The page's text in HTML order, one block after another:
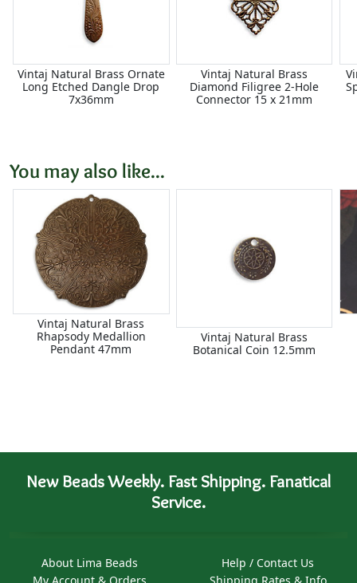
Vintaj Natural Brass Ornate
Long Etched Dangle Drop
7x36mm
Vintaj Natural Brass
Diamond Filigree 2-Hole
Connector 15 x 21mm
You may also like...
Vintaj Natural Brass
Rhapsody Medallion
Pendant 47mm
Vintaj Natural Brass
Botanical Coin 12.5mm
New Beads Weekly. Fast Shipping. Fanatical
Service.
About Lima Beads
Help / Contact Us